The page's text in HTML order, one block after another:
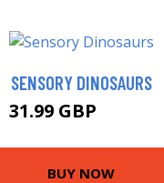
SENSORY DINOSAURS
31.99 GBP
BUY NOW